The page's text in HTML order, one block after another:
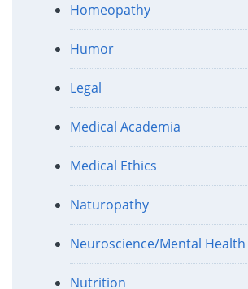
Homeopathy
Humor
Legal
Medical Academia
Medical Ethics
Naturopathy
Neuroscience/Mental Health
Nutrition